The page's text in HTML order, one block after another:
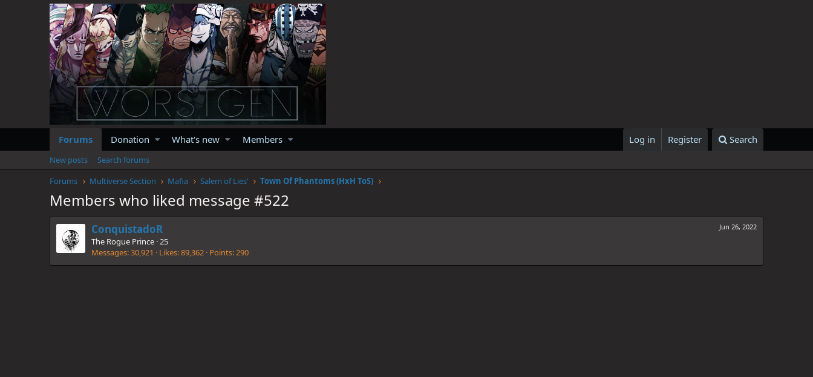
Forums Donation What's new Members Log in Register Search
New posts
Search forums
Forums
Multiverse Section Mafia Salem of Lies' Town Of Phantoms (HxH ToS)
Members who liked message #522
Jun 26, 2022
ConquistadoR
The Rogue Prince ·25
Messages 30,921 Likes 89,362 Points 290